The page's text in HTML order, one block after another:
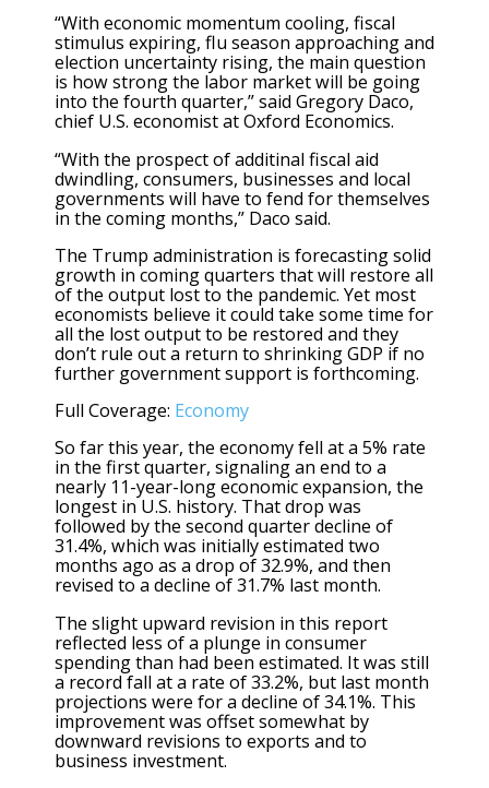
“With economic momentum cooling, fiscal
stimulus expiring, flu season approaching and
election uncertainty rising, the main question
is how strong the labor market will be going
into the fourth quarter,” said Gregory Daco,
chief U.S. economist at Oxford Economics.
“With the prospect of additinal fiscal aid
dwindling, consumers, businesses and local
governments will have to fend for themselves
in the coming months,” Daco said.
The Trump administration is forecasting solid
growth in coming quarters that will restore all
of the output lost to the pandemic. Yet most
economists believe it could take some time for
all the lost output to be restored and they
don’t rule out a return to shrinking GDP if no
further government support is forthcoming.
Full Coverage: Economy
So far this year, the economy fell at a 5% rate
in the first quarter, signaling an end to a
nearly 11-year-long economic expansion, the
longest in U.S. history. That drop was
followed by the second quarter decline of
31.4%, which was initially estimated two
months ago as a drop of 32.9%, and then
revised to a decline of 31.7% last month.
The slight upward revision in this report
reflected less of a plunge in consumer
spending than had been estimated. It was still
a record fall at a rate of 33.2%, but last month
projections were for a decline of 34.1%. This
improvement was offset somewhat by
downward revisions to exports and to
business investment.